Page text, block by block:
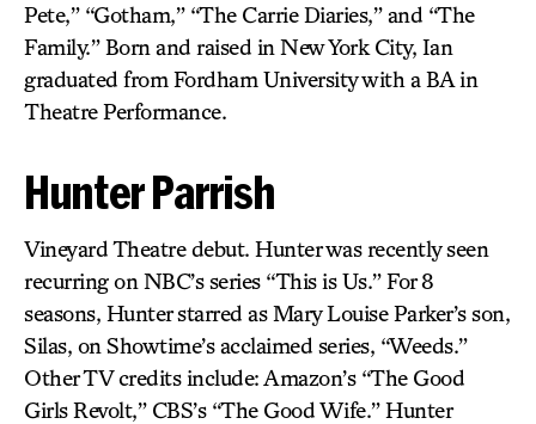
Pete,” “Gotham,” “The Carrie Diaries,” and “The
Family.” Born and raised in New York City, Ian
graduated from Fordham University with a BA in
Theatre Performance.
Hunter Parrish
Vineyard Theatre debut. Hunter was recently seen
recurring on NBC’s series “This is Us.” For 8
seasons, Hunter starred as Mary Louise Parker’s son,
Silas, on Showtime’s acclaimed series, “Weeds.”
Other TV credits include: Amazon’s “The Good
Girls Revolt,” CBS’s “The Good Wife.” Hunter